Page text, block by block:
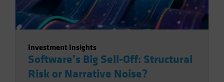
Investment Insights
Software’s Big Sell-Off: Structural
Risk or Narrative Noise?